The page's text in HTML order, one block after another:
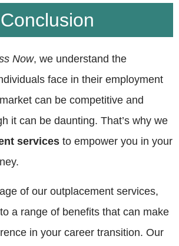
Conclusion
Now, we understand the
face in their employment
can be competitive and
it can be daunting. That’s why we
services to empower you in your
of our outplacement services,
a range of benefits that can make
in your career transition. Our